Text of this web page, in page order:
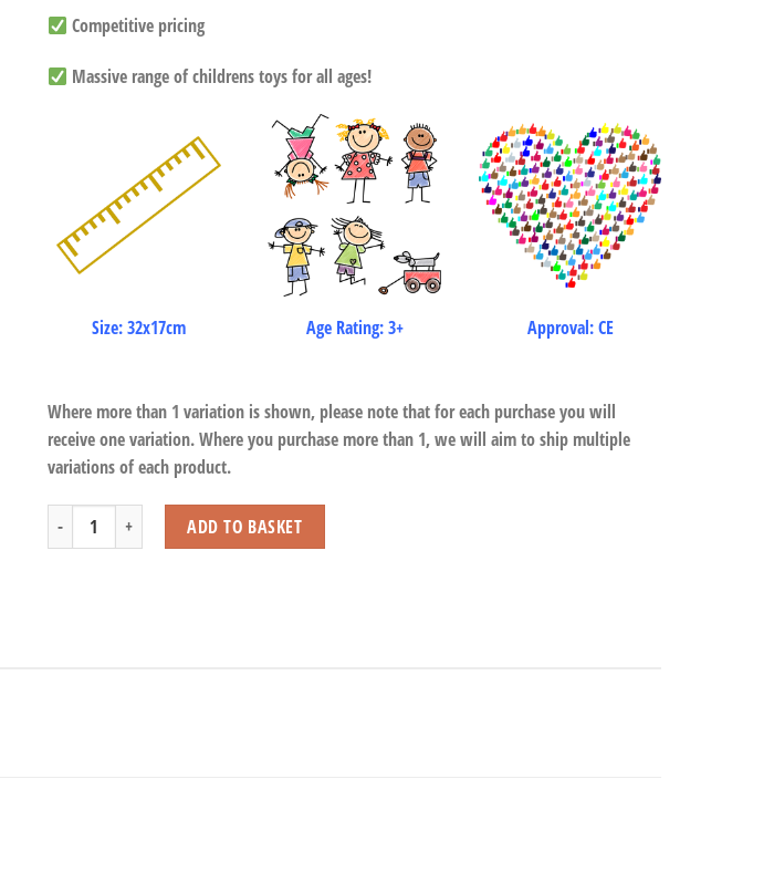
Competitive pricing
Massive range of childrens toys for all ages!
Size: 32x17cm Age Rating: 3+ Approval: CE
Where more than 1 variation is shown, please note that for each purchase you will
receive one variation. Where you purchase more than 1, we will aim to ship multiple
variations of each product.
Cute Change Doll quantityADD TO BASKET